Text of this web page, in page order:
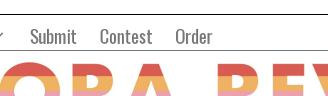
Submit Contest Order